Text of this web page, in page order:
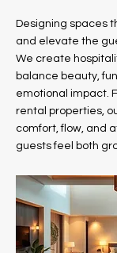
Designing spaces
and elevate the
We create
balance beauty,
emotional impact.
rental properties,
comfort, flow, and
guests feel both